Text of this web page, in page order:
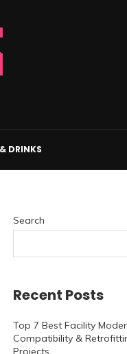
DRINKS
Search
Recent Posts
Top 7 Best Facility
Compatibility &
Projects